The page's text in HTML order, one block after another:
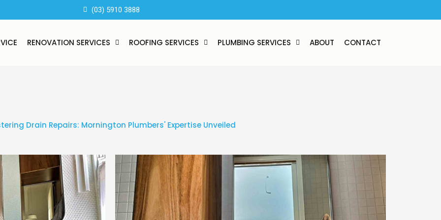
(03) 5910 3888
RENOVATION SERVICES ROOFING SERVICES PLUMBING SERVICES ABOUT CONTACT
Drain Repairs: Mornington Plumbers' Expertise Unveiled